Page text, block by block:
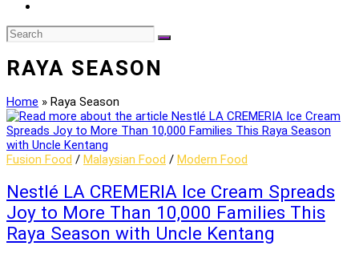
RAYA SEASON
Home » Raya Season
Fusion Food / Malaysian Food / Modern Food
Nestlé LA CREMERIA Ice Cream Spreads
Joy to More Than 10,000 Families This
Raya Season with Uncle Kentang